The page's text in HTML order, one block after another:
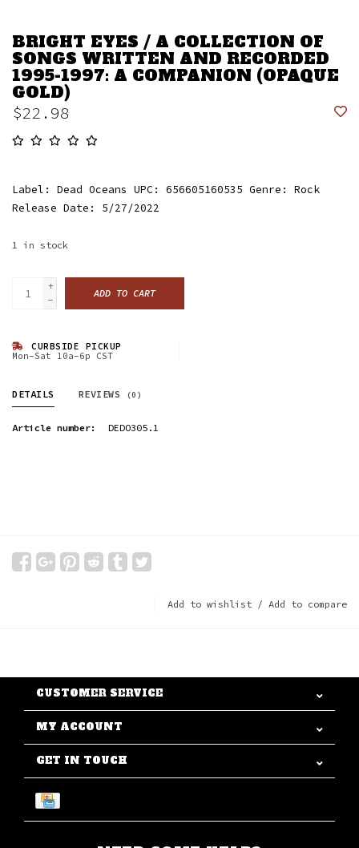
BRIGHT EYES / A COLLECTION OF
SONGS WRITTEN AND RECORDED
1995-1997: A COMPANION (OPAQUE
GOLD)
$22.98
Label: Dead Oceans UPC: 656605160535 Genre: Rock
Release Date: 5/27/2022
1 in stock
+
-
ADD TO CART
CURBSIDE PICKUP
Mon-Sat 10a-6p CST
DETAILS REVIEWS (0)
Article number: DEDO305.1
Add to wishlist / Add to compare
CUSTOMER SERVICE
MY ACCOUNT
GET IN TOUCH